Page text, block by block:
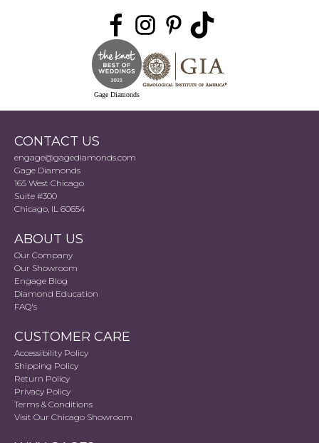
Gage Diamonds
CONTACT US
engage@gagediamonds.com
Gage Diamonds
165 West Chicago
Suite #300
Chicago, IL 60654
ABOUT US
Our Company
Our Showroom
Engage Blog
Diamond Education
FAQ's
CUSTOMER CARE
Accessibility Policy
Shipping Policy
Return Policy
Privacy Policy
Terms & Conditions
Visit Our Chicago Showroom